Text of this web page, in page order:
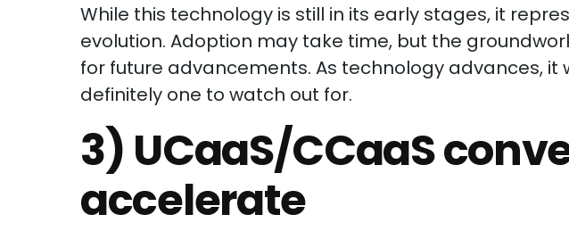
While this technology is still in its early stages, it
evolution. Adoption may take time, but the
for future advancements. As technology advances, it
definitely one to watch out for.
3) UCaaS/CCaaS
accelerate